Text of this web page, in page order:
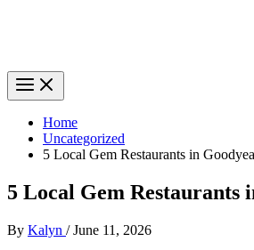
Home
Uncategorized
5 Local Gem Restaurants in
5 Local Gem Restaurants
By Kalyn /June 11, 2026